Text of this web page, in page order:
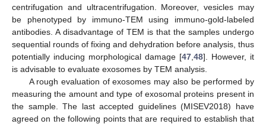
centrifugation and ultracentrifugation. Moreover, vesicles may
be phenotyped by immuno-TEM using immuno-gold-labeled
antibodies. A disadvantage of TEM is that the samples undergo
sequential rounds of fixing and dehydration before analysis, thus
potentially inducing morphological damage [47 48]. However, it
is advisable to evaluate exosomes by TEM analysis.
A rough evaluation of exosomes may also be performed by
measuring the amount and type of exosomal proteins present in
the sample. The last accepted guidelines (MISEV2018) have
agreed on the following points that are required to establish that